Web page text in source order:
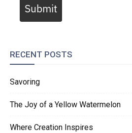
Submit
RECENT POSTS
Savoring
The Joy of a Yellow Watermelon
Where Creation Inspires